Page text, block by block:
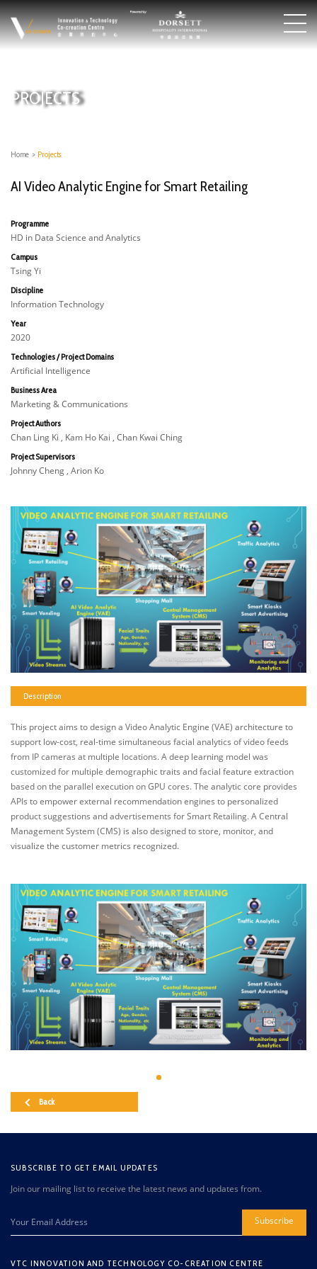
PROJECTS
Home > Projects
AI Video Analytic Engine for Smart Retailing
Programme
HD in Data Science and Analytics
Campus
Tsing Yi
Discipline
Information Technology
Year
2020
Technologies / Project Domains
Artificial Intelligence
Business Area
Marketing & Communications
Project Authors
Chan Ling Ki , Kam Ho Kai , Chan Kwai Ching
Project Supervisors
Johnny Cheng , Arion Ko
Description
This project aims to design a Video Analytic Engine (VAE) architecture to
support low-cost, real-time simultaneous facial analytics of video feeds
from IP cameras at multiple locations. A deep learning model was
customized for multiple demographic traits and facial feature extraction
based on the parallel execution on GPU cores. The analytic core provides
APIs to empower external recommendation engines to personalized
product suggestions and advertisements for Smart Retailing. A Central
Management System (CMS) is also designed to store, monitor, and
visualize the customer metrics recognized.
Back
SUBSCRIBE TO GET EMAIL UPDATES
Join our mailing list to receive the latest news and updates from.
Subscribe
VTC INNOVATION AND TECHNOLOGY CO-CREATION CENTRE